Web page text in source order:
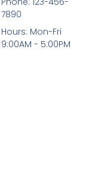
7890
Hours: Mon-Fri
9:00AM - 5:00PM